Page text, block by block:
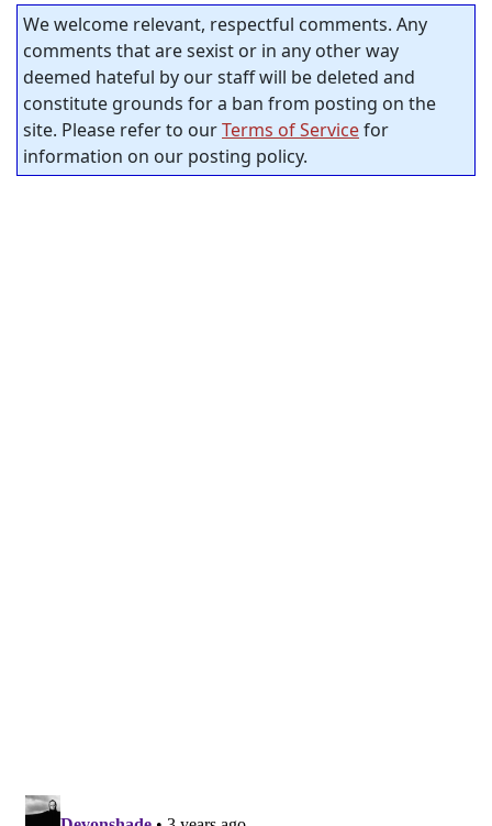
We welcome relevant, respectful comments. Any
comments that are sexist or in any other way
deemed hateful by our staff will be deleted and
constitute grounds for a ban from posting on the
site. Please refer to ourTerms of Servicefor
information on our posting policy.